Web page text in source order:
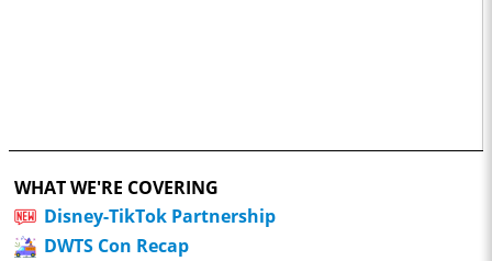
WHAT WE'RE COVERING
Disney-TikTok Partnership
DWTS Con Recap